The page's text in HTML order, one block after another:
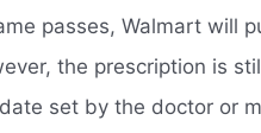
passes, Walmart will
the prescription is
set by the doctor or